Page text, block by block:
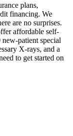
plans,
financing. We
are no surprises.
affordable self-
patient special
X-rays, and a
to get started on